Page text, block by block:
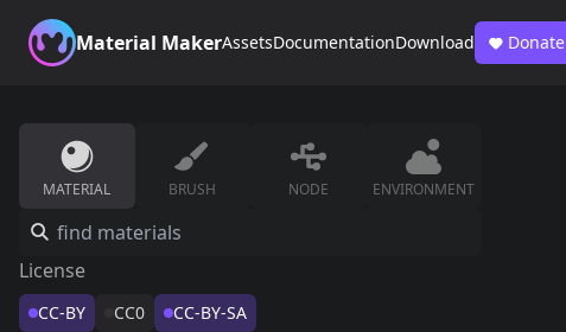
Material MakerAssetsDocumentationDownload Donate
MATERIAL BRUSH NODE ENVIRONMENT
License
CC-BY CC0 CC-BY-SA